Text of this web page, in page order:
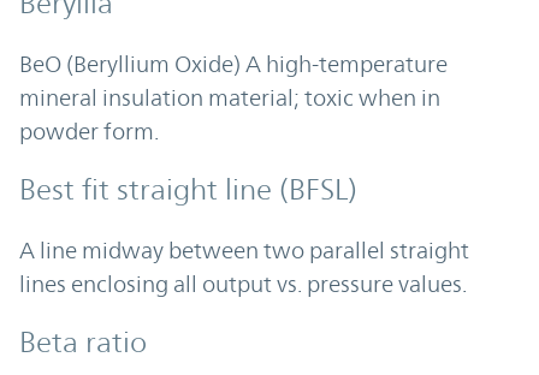
BeO (Beryllium Oxide) A high-temperature
mineral insulation material; toxic when in
powder form.
Best fit straight line (BFSL)
A line midway between two parallel straight
lines enclosing all output vs. pressure values.
Beta ratio